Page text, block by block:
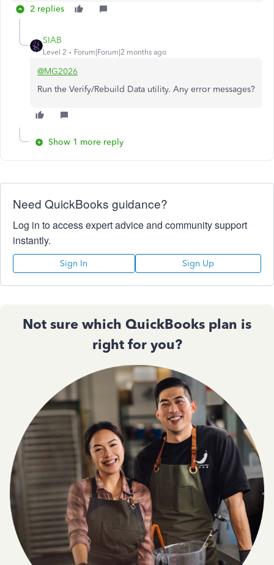
2 replies
SIAB
Level 2 Forum|Forum|2 months ago
@MG2026
Run the Verify/Rebuild Data utility. Any error messages?
Show 1 more reply
Need QuickBooks guidance?
Log in to access expert advice and community support
instantly.
Sign In Sign Up
Not sure which QuickBooks plan is
right for you?